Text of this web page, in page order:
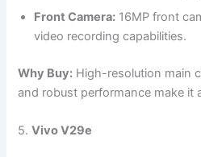
Front Camera: 16MP front
video recording capabilities.
Why Buy: High-resolution main
and robust performance make it
5.Vivo V29e